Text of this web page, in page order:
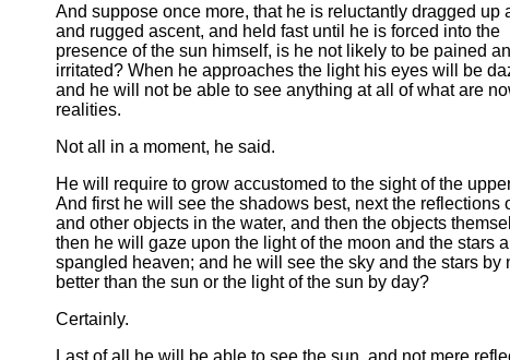
And suppose once more, that he is reluctantly dragged up
and rugged ascent, and held fast until he is forced into the
presence of the sun himself, is he not likely to be pained
irritated? When he approaches the light his eyes will be
and he will not be able to see anything at all of what are
realities.
Not all in a moment, he said.
He will require to grow accustomed to the sight of the
And first he will see the shadows best, next the reflections
and other objects in the water, and then the objects
then he will gaze upon the light of the moon and the stars
spangled heaven; and he will see the sky and the stars by
better than the sun or the light of the sun by day?
Certainly.
Last of all he will be able to see the sun, and not mere